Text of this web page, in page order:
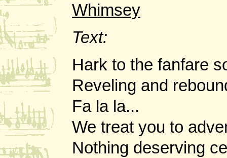
Whimsey
Text:
Hark to the fanfare
Reveling and
Fa la la...
We treat you to
Nothing deserving